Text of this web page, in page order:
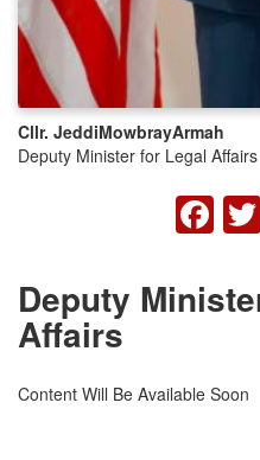
Cllr. JeddiMowbrayArmah
Deputy Minister for Legal Affairs
Deputy
Affairs
Content Will Be Available Soon